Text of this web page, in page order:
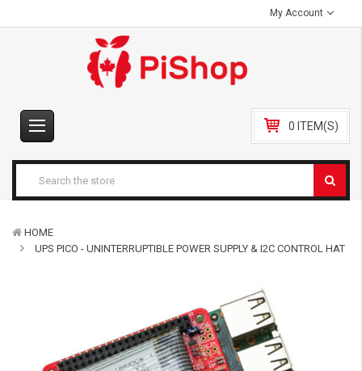
My Account
0 ITEM(S)
HOME
UPS PICO - UNINTERRUPTIBLE POWER SUPPLY & I2C CONTROL HAT